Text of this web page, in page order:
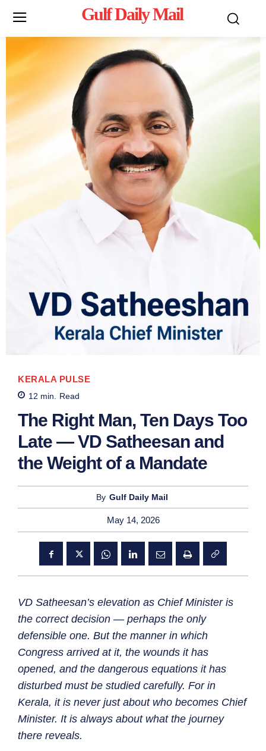
Gulf Daily Mail
KERALA PULSE
12 min. Read
The Right Man, Ten Days Too
Late — VD Satheesan and
the Weight of a Mandate
By Gulf Daily Mail
May 14, 2026
VD Satheesan’s elevation as Chief Minister is
the correct decision — perhaps the only
defensible one. But the manner in which
Congress arrived at it, the wounds it has
opened, and the dangerous equations it has
disturbed must be studied carefully. For in
Kerala, it is never just about who becomes Chief
Minister. It is always about what the journey
there reveals.